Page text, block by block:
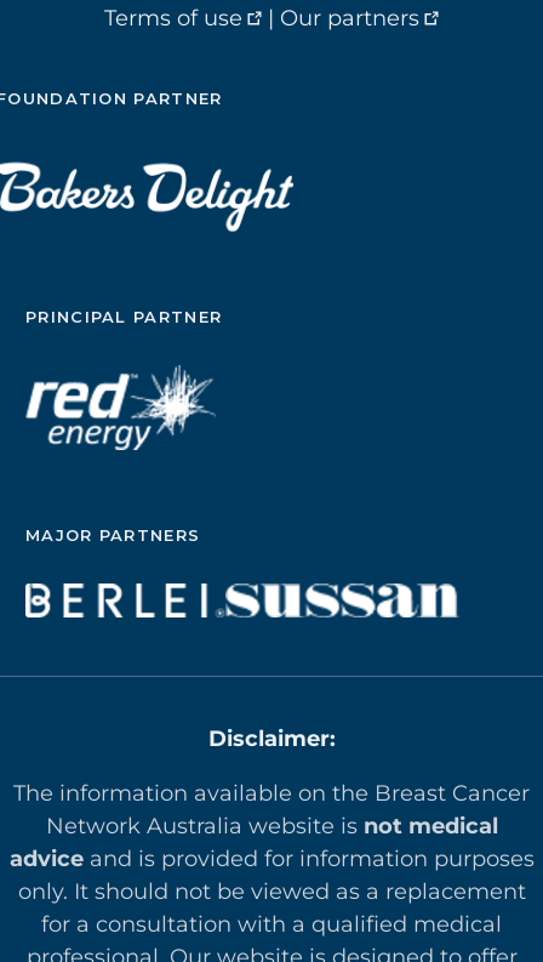
Terms of use
| Our partners
PARTNER
PRINCIPAL PARTNER
MAJOR PARTNERS
Disclaimer:
The information available on the Breast Cancer
Network Australia website is not medical
adviceand is provided for information purposes
only. It should not be viewed as a replacement
for a consultation with a qualified medical